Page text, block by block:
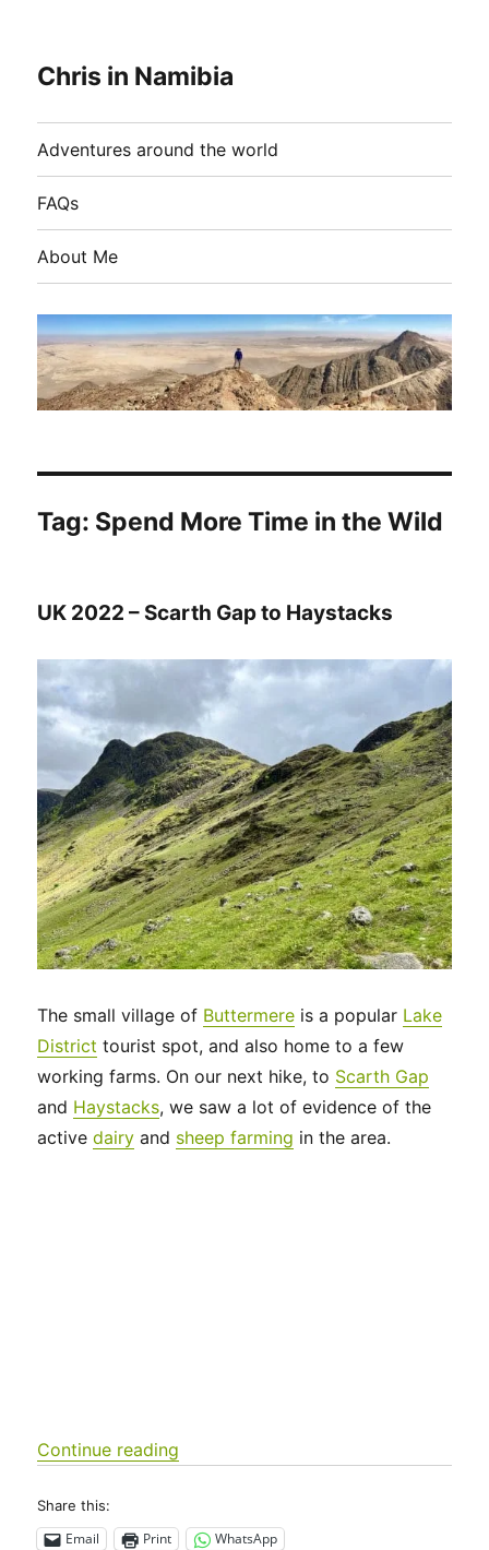
Chris in Namibia
Adventures around the world
FAQs
About Me
Tag: Spend More Time in the Wild
UK 2022 – Scarth Gap to Haystacks
The small village of Buttermere is a popular Lake
District tourist spot, and also home to a few
working farms. On our next hike, to Scarth Gap
and Haystacks, we saw a lot of evidence of the
activedairy and sheep farming in the area.
Continue reading
Share this:
Email Print WhatsApp